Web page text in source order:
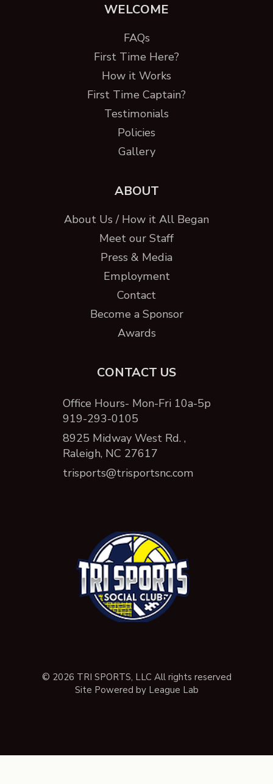
WELCOME
FAQs
First Time Here?
How it Works
First Time Captain?
Testimonials
Policies
Gallery
ABOUT
About Us / How it All Began
Meet our Staff
Press & Media
Employment
Contact
Become a Sponsor
Awards
CONTACT US
Office Hours- Mon-Fri 10a-5p
919-293-0105
8925 Midway West Rd. ,
Raleigh, NC 27617
trisports@trisportsnc.com
© 2026 TRI SPORTS, LLC All rights reserved
Site Powered by League Lab